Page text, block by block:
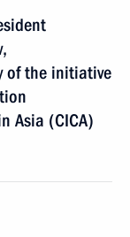
of the initiative
Asia (CICA)